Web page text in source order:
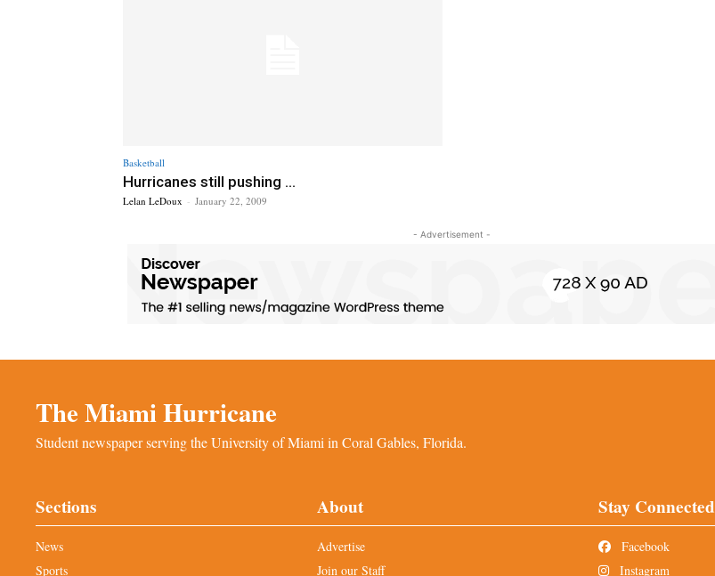
Basketball
Hurricanes still pushing ...
Lelan LeDoux - January 22, 2009
- Advertisement -
The Miami Hurricane
Student newspaper serving the University of Miami in Coral Gables, Florida.
Sections
News
Sports
About
Advertise
Join our Staff
Stay Connected
Facebook
Instagram